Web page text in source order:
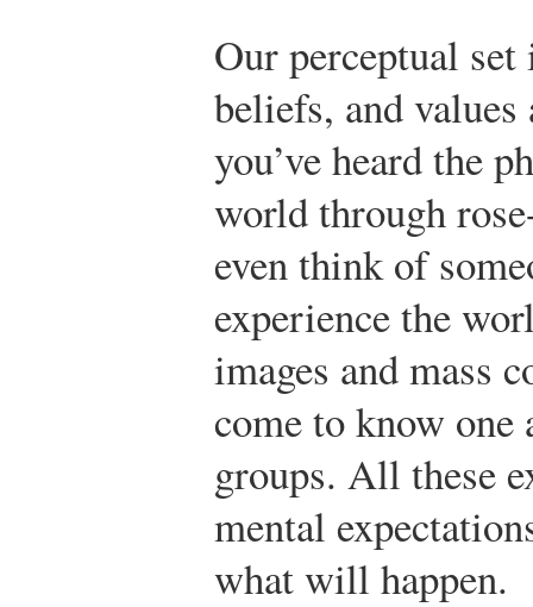
Our perceptual
beliefs, and
you’ve heard the
world through
even think of
experience the
images and mass
come to know
groups. All these
mental
what will happen.